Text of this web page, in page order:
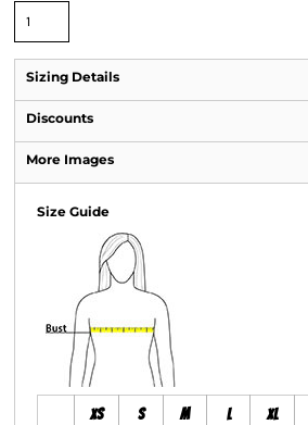
Sizing Details
Discounts
More Images
Size Guide
XS S M L XL